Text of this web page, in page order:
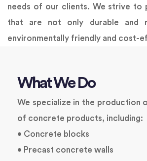
needs of our clients. We strive to
that are not only durable and
environmentally friendly and cost-
What We Do
We specialize in the production
of concrete products, including:
• Concrete blocks
• Precast concrete walls